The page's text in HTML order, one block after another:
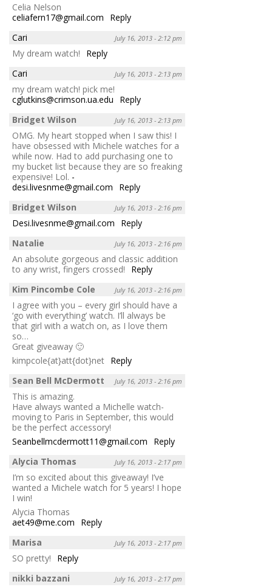
Celia Nelson
celiafern17@gmail.com
Reply
Cari
July 16, 2013 - 2:12 pm
My dream watch!
Reply
Cari
July 16, 2013 - 2:13 pm
my dream watch! pick me!
cglutkins@crimson.ua.edu
Reply
Bridget Wilson
July 16, 2013 - 2:13 pm
OMG. My heart stopped when I saw this! I
have obsessed with Michele watches for a
while now. Had to add purchasing one to
my bucket list because they are so freaking
expensive! Lol. -
desi.livesnme@gmail.com
Reply
Bridget Wilson
July 16, 2013 - 2:16 pm
Desi.livesnme@gmail.com
Reply
Natalie
July 16, 2013 - 2:16 pm
An absolute gorgeous and classic addition
to any wrist, fingers crossed!
Reply
Kim Pincombe Cole
July 16, 2013 - 2:16 pm
I agree with you – every girl should have a
‘go with everything’ watch. I’ll always be
that girl with a watch on, as I love them
so…
Great giveaway 🙂
kimpcole{at}att{dot}net Reply
Sean Bell McDermott
July 16, 2013 - 2:16 pm
This is amazing.
Have always wanted a Michelle watch-
moving to Paris in September, this would
be the perfect accessory!
Seanbellmcdermott11@gmail.com
Reply
Alycia Thomas
July 16, 2013 - 2:17 pm
I’m so excited about this giveaway! I’ve
wanted a Michele watch for 5 years! I hope
I win!
Alycia Thomas
aet49@me.com
Reply
Marisa
July 16, 2013 - 2:17 pm
SO pretty!
Reply
nikki bazzani
July 16, 2013 - 2:17 pm